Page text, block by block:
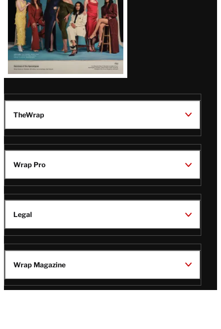
TheWrap
Wrap Pro
Legal
Wrap Magazine